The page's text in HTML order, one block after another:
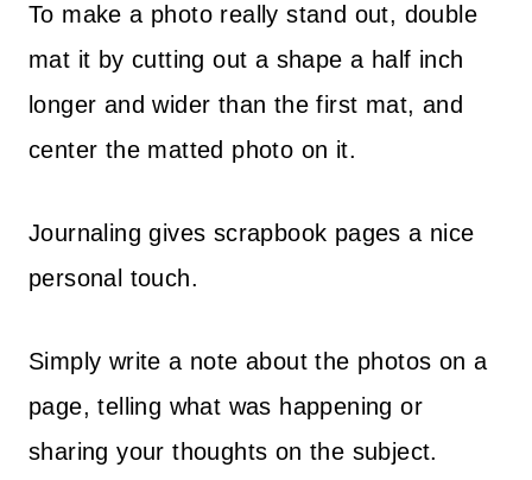
To make a photo really stand out, double
mat it by cutting out a shape a half inch
longer and wider than the first mat, and
center the matted photo on it.
Journaling gives scrapbook pages a nice
personal touch.
Simply write a note about the photos on a
page, telling what was happening or
sharing your thoughts on the subject.